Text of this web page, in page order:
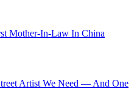
Mother-In-Law In China
Artist We Need — And One